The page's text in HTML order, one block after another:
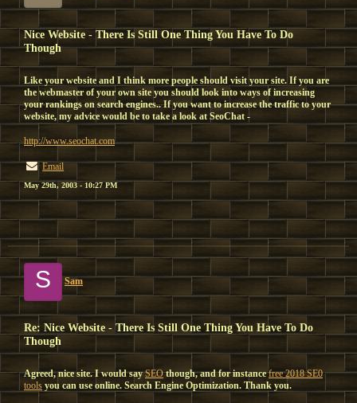
Nice Website - There Is Still One Thing You Have To Do
Though
Like your website and I think more people should visit your site. If you are
the webmaster of your own site you should look into ways of increasing
your rankings on search engines.. If you want to increase the traffic to your
website, my advice would be to take a look at SeoChat -
http://www.seochat.com
Email
May 29th, 2003 - 10:27 PM
S Sam
Re: Nice Website - There Is Still One Thing You Have To Do
Though
Agreed, nice site. I would saySEOthough, and for instancefree 2018 SE0
tools you can use online. Search Engine Optimization. Thank you.